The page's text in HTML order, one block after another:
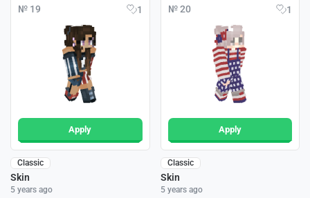
№ 19 1
Apply
Classic
Skin
5 years ago
№ 20 1
Apply
Classic
Skin
5 years ago